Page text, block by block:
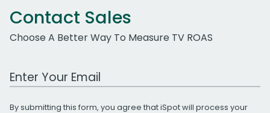
Contact Sales
Choose A Better Way To Measure TV ROAS
Work Email Address
By submitting this form, you agree that iSpot will process your